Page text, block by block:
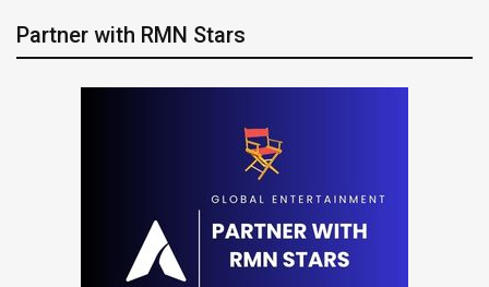
Partner with RMN Stars